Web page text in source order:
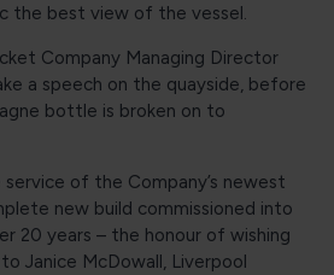
the best view of the vessel.
Company Managing Director
a speech on the quayside, before
bottle is broken on to
of the Company’s newest
new build commissioned into
20 years – the honour of wishing
Janice McDowall, Liverpool